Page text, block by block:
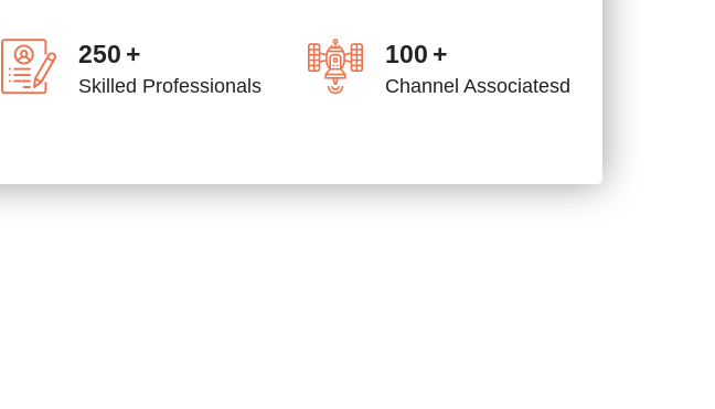
250 +
Skilled Professionals
100 +
Channel Associatesd